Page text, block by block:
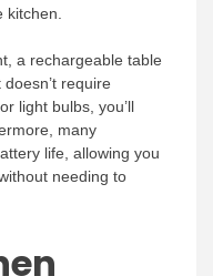
a rechargeable table
require
light bulbs, you’ll
many
life, allowing you
needing to